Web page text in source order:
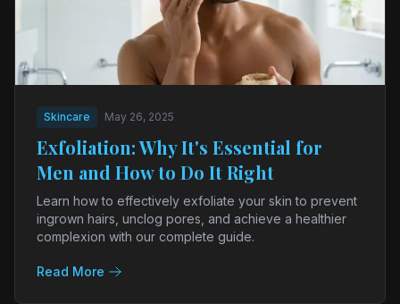
Skincare May 26, 2025
Exfoliation: Why It's Essential for
Men and How to Do It Right
Learn how to effectively exfoliate your skin to prevent
ingrown hairs, unclog pores, and achieve a healthier
complexion with our complete guide.
Read More